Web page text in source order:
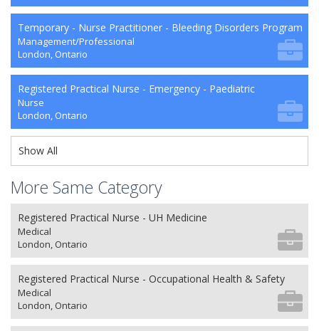
Temporary - Nurse Practitioner - Bleeding Disorders Program
Management/Professional
London, Ontario
Registered Practical Nurse - Emergency - Paediatric
Nurse
London, Ontario
Show All
More Same Category
Registered Practical Nurse - UH Medicine
Medical
London, Ontario
Registered Practical Nurse - Occupational Health & Safety
Medical
London, Ontario